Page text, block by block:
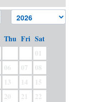
Thu Fri Sat
01
06 07
08
13 14
15
20 21
22